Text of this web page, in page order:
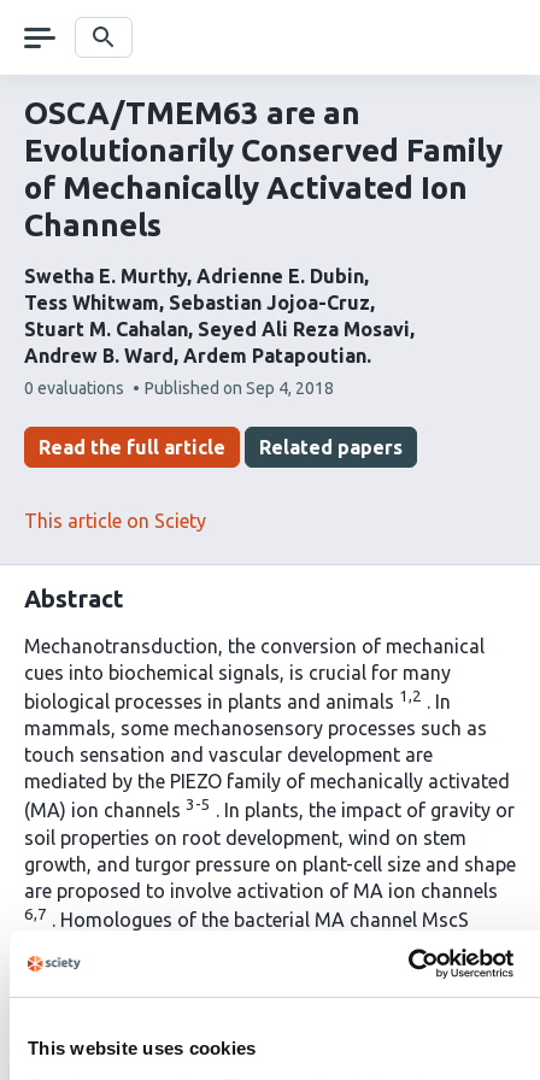
This website uses cookies
navigation Search
OSCA/TMEM63 are an
Evolutionarily Conserved Family
of Mechanically Activated Ion
Channels
Swetha E. Murthy Adrienne E. Dubin
Tess Whitwam Sebastian Jojoa-Cruz
Stuart M. Cahalan Seyed Ali Reza Mosavi
Andrew B. Ward Ardem Patapoutian
This
has
0 evaluations Published on Sep 4, 2018
Read the full article Related papers
This article on Sciety
Abstract
Mechanotransduction, the conversion of mechanical
cues into biochemical signals, is crucial for many
biological processes in plants and animals 1,2 . In
mammals, some mechanosensory processes such as
touch sensation and vascular development are
mediated by the PIEZO family of mechanically activated
(MA) ion channels 3-5 . In plants, the impact of gravity or
soil properties on root development, wind on stem
growth, and turgor pressure on plant-cell size and shape
are proposed to involve activation of MA ion channels
6,7 . Homologues of the bacterial MA channel MscS
(MSLs) exist in plants, and MSL8 is shown to be involved
in pollen hydration
; however, the identity of the MA
channels required for most mechanotransduction
identify various members of the 15 OSCA proteins from